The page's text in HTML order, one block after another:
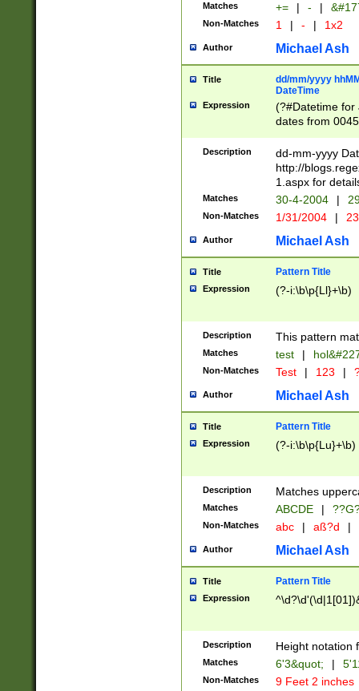
Matches += | - |
Non-Matches 1 | - | 1x2
Author Michael Ash
Title
dd/mm/yyyy
DateTime
Expression
(?#Datetime for
dates from
2 digits Years
February is
Julian and
http://
Missing days
only one set
caused by
http://
format
than ten
to December
9]|1[0-
from 1582
(?:1752)) #or
missing days
one or the
beginning a the
years from
leap year in
2[0-8]|1\d|0?[1-
maximum
been checked
the number of
\k<sep> #
zeros if needed
followed by a
format (0?[1-
minutes and
Description
dd-mm-yyyy
http://
1.aspx for
Matches 30-4-2004 |
Non-Matches 1/31/2004 |
Author Michael Ash
Title Pattern Title
Expression (?-i:\b\p{Ll}+\b)
Description This pattern
Matches test |
Non-Matches Test | 123 |
Author Michael Ash
Title Pattern Title
Expression (?-i:\b\p{Lu}+\b)
Description Matches
Matches ABCDE |
Non-Matches abc | aß?d |
Author Michael Ash
Title Pattern Title
Expression
Description Height notation
Matches 6'3&quot; |
Non-Matches 9 Feet 2 inches